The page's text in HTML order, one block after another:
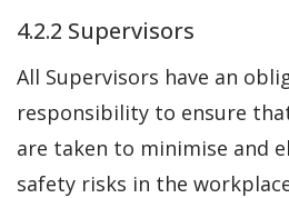
4.2.2 Supervisors
All Supervisors have an
responsibility to ensure
are taken to minimise and
safety risks in the